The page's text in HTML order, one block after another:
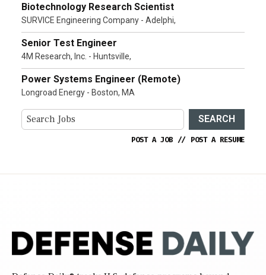
Biotechnology Research Scientist
SURVICE Engineering Company - Adelphi,
Senior Test Engineer
4M Research, Inc. - Huntsville,
Power Systems Engineer (Remote)
Longroad Energy - Boston, MA
SEARCH
POST A JOB // POST A RESUME